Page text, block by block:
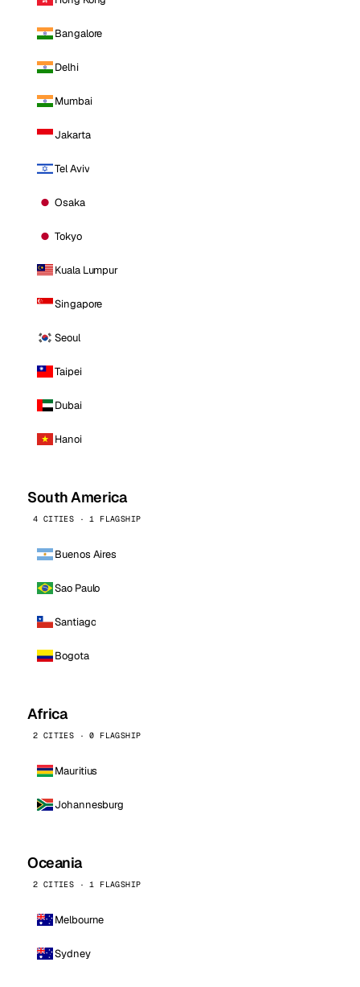
Bangalore
Delhi
Mumbai
Jakarta
Tel Aviv
Osaka
Tokyo
Kuala Lumpur
Singapore
Seoul
Taipei
Dubai
Hanoi
South America
4 CITIES · 1 FLAGSHIP
Buenos Aires
Sao Paulo
Santiago
Bogota
Africa
2 CITIES · 0 FLAGSHIP
Mauritius
Johannesburg
Oceania
2 CITIES · 1 FLAGSHIP
Melbourne
Sydney